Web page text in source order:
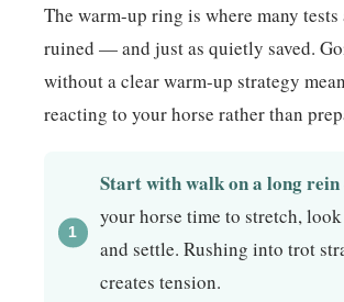
The warm-up ring is where many
ruined — and just as quietly saved.
without a clear warm-up strategy
reacting to your horse rather than
Start with walk on a long rein
your horse time to stretch,
and settle. Rushing into trot
creates tension.